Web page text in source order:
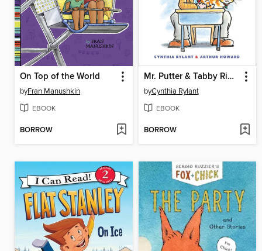
On Top of the World
byFran Manushkin
EBOOK
BORROW
Mr. Putter & Tabby Ring the Bell
byCynthia Rylant
EBOOK
BORROW